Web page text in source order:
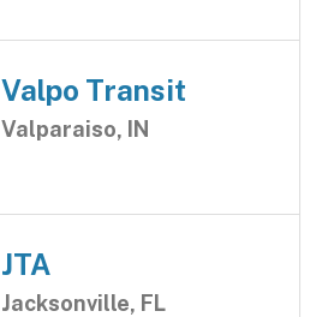
Valpo Transit
Valparaiso, IN
JTA
Jacksonville, FL